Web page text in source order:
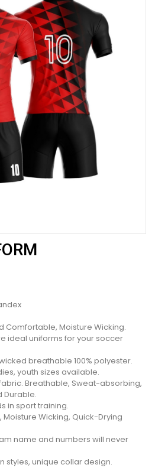
Comfortable, Moisture Wicking.
ideal uniforms for your soccer
breathable 100% polyester.
youth sizes available.
Breathable, Sweat-absorbing,
Durable.
in sport training.
Wicking, Quick-Drying
name and numbers will never
styles, unique collar design.